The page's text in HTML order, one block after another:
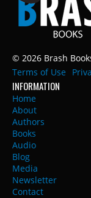
© 2026 Brash
Terms of Use
INFORMATION
Home
About
Authors
Books
Audio
Blog
Media
Newsletter
Contact